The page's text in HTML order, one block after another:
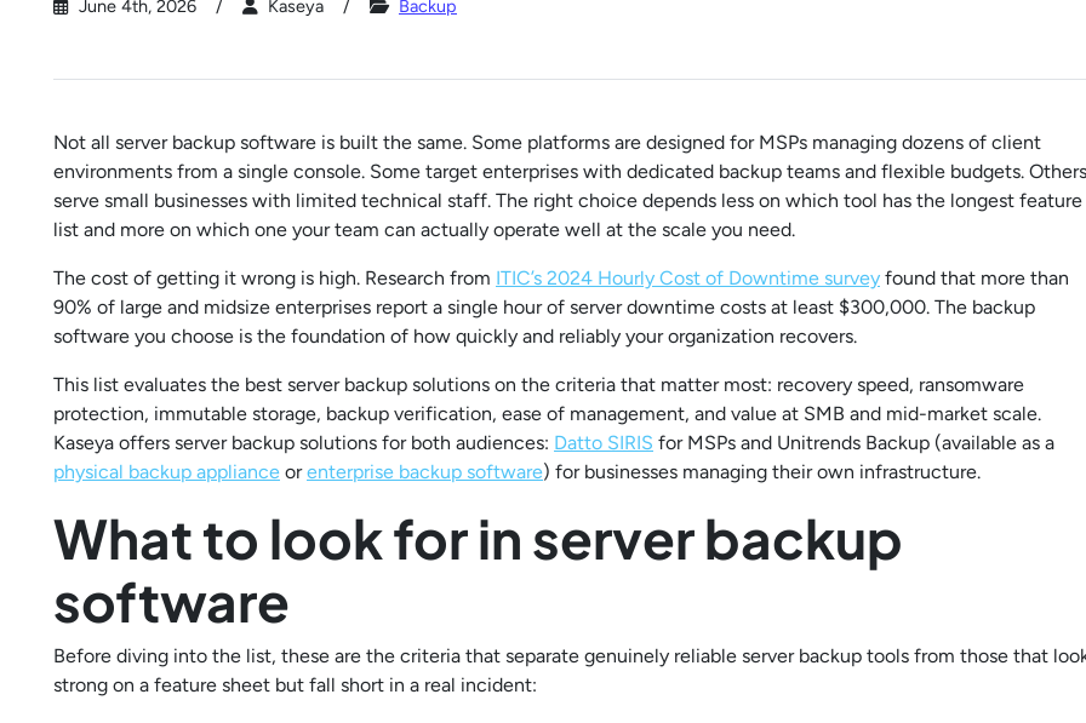
June 4th, 2026 Kaseya Backup
Not all server backup software is built the same. Some platforms are designed for MSPs managing dozens of client
environments from a single console. Some target enterprises with dedicated backup teams and flexible budgets. Others
serve small businesses with limited technical staff. The right choice depends less on which tool has the longest feature
list and more on which one your team can actually operate well at the scale you need.
The cost of getting it wrong is high. Research from ITIC’s 2024 Hourly Cost of Downtime survey found that more than
90% of large and midsize enterprises report a single hour of server downtime costs at least $300,000. The backup
software you choose is the foundation of how quickly and reliably your organization recovers.
This list evaluates the best server backup solutions on the criteria that matter most: recovery speed, ransomware
protection, immutable storage, backup verification, ease of management, and value at SMB and mid-market scale.
Kaseya offers server backup solutions for both audiences: Datto SIRIS for MSPs and Unitrends Backup (available as a
physical backup appliance orenterprise backup software) for businesses managing their own infrastructure.
What to look for in server backup
software
Before diving into the list, these are the criteria that separate genuinely reliable server backup tools from those that
strong on a feature sheet but fall short in a real incident: